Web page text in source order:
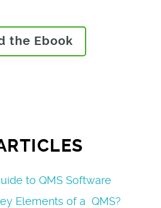
the Ebook
to QMS Software
Elements of a QMS?